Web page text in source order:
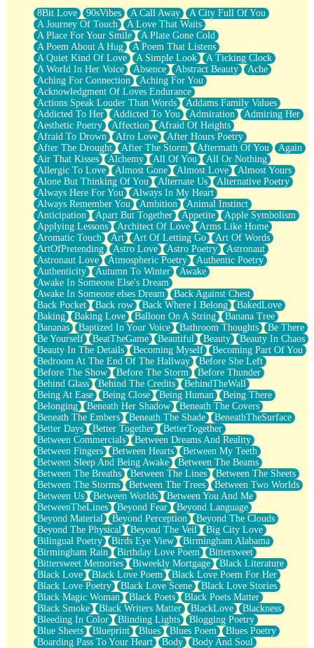
What If You Didn't Show Up At All?
She Doesn't Have to Knock
Something Missing
Eating Pancakes In The Center Of Your Heart
Zero Gravity
Red Planet Beneath Your Chest
The Light
I Too, Was A Room
When He Sees You, When I See You
A Rose Walked Through The City
Couldn't Say
Since Before You Knew How To Work Your Mouth
Drunk On YOu
Look Up
Roses In Traffic
Birmingham Rain
When I Saw You
A Quarter Of You
Wind Called You
December
November
Just A Ghost Buying Flowers, Nothing Special
Hold Your Breath
Flood Of Hands
She Walks In Black Smoke
A Match That Forgot How To Breathe
Addams Family Values
Before The Storm
You Didn’t Just Knock On The Door
Old Songs
Through The Storm
Emptiness
Won't Let Me Sleep
Glow
I Sat
Long Way Around
Inhaled Slowly
Nothing Wrong With Fast Food Buut
Full Of Posies (Haiku)
Rocket Love
Ocean Of Corks
Combination: Sausage And Pepperoni
Flooding In You
Anywhere There's Peace
Rain On Me
Stargazing
Pebble In The Sea
Open Book Test
Umbrella
Hiroshima
Peanut Butter Cookies
Playing With Construction Paper
World Is Asleep
Tree
Bananas
Mid-Sneeze
A City Full Of You
8Bit Love 90sVibes A Call Away
A City Full Of You
A Journey Of Touch
A Love That Waits
A Place For Your Smile
A Plate Gone Cold
A Poem About A Hug
A Poem That Listens
A Quiet Kind Of Love
A Simple Look
A Ticking Clock
A World In Her Voice
Absence Abstract Beauty
Ache
Aching For Connection
Aching For You
Acknowledgment Of Loves Endurance
Actions Speak Louder Than Words
Addams Family Values
Addicted To Her
Addicted To You Admiration
Admiring Her
Aesthetic Poetry
Affection
Afraid Of Heights
Afraid To Drown
Afro Love
After Hours Poetry
After The Drought
After The Storm Aftermath Of You
Again
Air That Kisses
Alchemy All Of You
All Or Nothing
Allergic To Love
Almost Gone Almost Love
Almost Yours
Alone But Thinking Of You
Alternate Us
Alternative Poetry
Always Here For You
Always In My Heart
Always Remember You
Ambition
Animal Instinct
Anticipation
Apart But Together Appetite
Apple Symbolism
Applying Lessons
Architect Of Love
Arms Like Home
Aromatic Touch
Art Art Of Letting Go
Art Of Words
ArtOfPretending
Astro Love Astro Poetry
Astronaut
Astronaut Love
Atmospheric Poetry
Authentic Poetry
Authenticity
Autumn To Winter
Awake
Awake In Someone Else's Dream
Awake In Someone elses Dream
Back Against Chest
Back Pocket
Back row Back Where I Belong
BakedLove
Baking
Baking Love Balloon On A String
Banana Tree
Bananas
Baptized In Your Voice Bathroom Thoughts
Be There
Be Yourself
BeatTheGame Beautiful Beauty
Beauty In Chaos
Beauty In The Details
Becoming Myself
Becoming Part Of You
Bedroom At The End Of The Hallway
Before She Left
Before The Show
Before The Storm
Before Thunder
Behind Glass
Behind The Credits
BehindTheWall
Being At Ease
Being Close Being Human
Being There
Belonging
Beneath Her Shadow
Beneath The Covers
Beneath The Embers
Beneath The Shade
BeneathTheSurface
Better Days
Better Together
BetterTogether
Between Commercials
Between Dreams And Reality
Between Fingers
Between Hearts
Between My Teeth
Between Sleep And Being Awake
Between The Beams
Between The Breaths
Between The Lines
Between The Sheets
Between The Storms
Between The Trees
Between Two Worlds
Between Us
Between Worlds
Between You And Me
BetweenTheLines
Beyond Fear
Beyond Language
Beyond Material
Beyond Perception
Beyond The Clouds
Beyond The Physical
Beyond The Veil
Big City Love
Bilingual Poetry
Birds Eye View
Birmingham Alabama
Birmingham Rain
Birthday Love Poem
Bittersweet
Bittersweet Memories
Biweekly Mortgage
Black Literature
Black Love
Black Love Poem
Black Love Poem For Her
Black Love Poetry
Black Love Scene
Black Love Stories
Black Magic Woman
Black Poets
Black Poets Matter
Black Smoke
Black Writers Matter BlackLove
Blackness
Bleeding In Color
Blinding Lights
Blogging Poetry
Blue Sheets
Blueprint Blues Blues Poem
Blues Poetry
Boarding Pass To Your Heart
Body
Body And Soul